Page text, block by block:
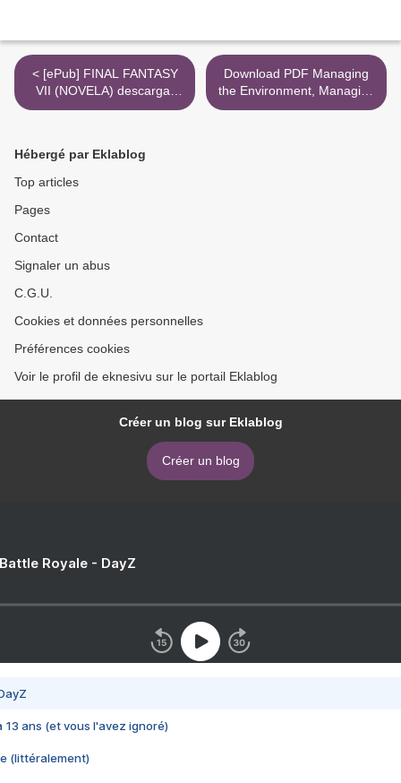
< [ePub] FINAL FANTASY
VII (NOVELA) descargar
gratis
Download PDF Managing
the Environment, Managing
Ourselves: A History of
Hébergé par Eklablog
Top articles
Pages
Contact
Signaler un abus
C.G.U.
Cookies et données personnelles
Préférences cookies
Voir le profil de eknesivu sur le portail Eklablog
Créer un blog sur Eklablog
Créer un blog
Royale - DayZ
13 ans (et vous l'avez ignoré)
(littéralement)